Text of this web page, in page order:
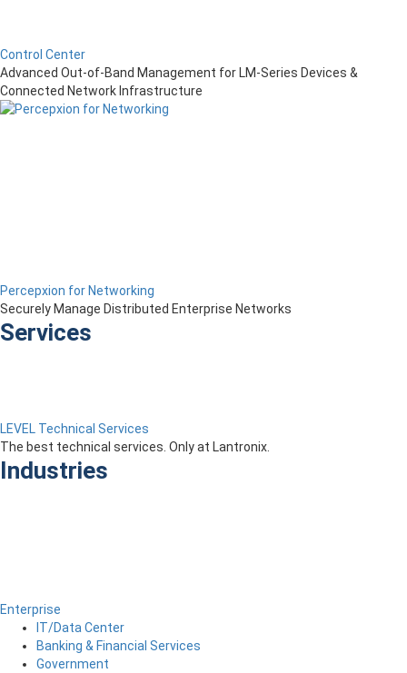
Control Center
Advanced Out-of-Band Management for LM-Series Devices &
Connected Network Infrastructure
Percepxion for Networking
Securely Manage Distributed Enterprise Networks
Services
LEVEL Technical Services
The best technical services. Only at Lantronix.
Industries
Enterprise
IT/Data Center
Banking & Financial Services
Government